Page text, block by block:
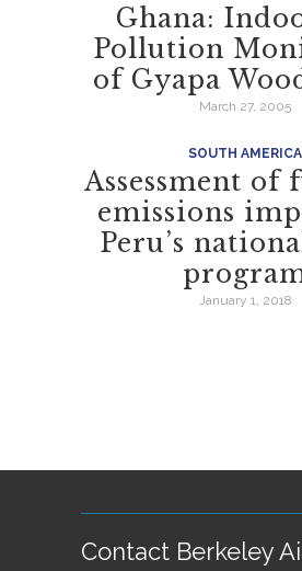
Ghana:
Pollution
of Gyapa
March 27, 2005
SOUTH AMERICA
Assessment of
emissions
Peru’s
January 1, 2018
Contact Berkeley